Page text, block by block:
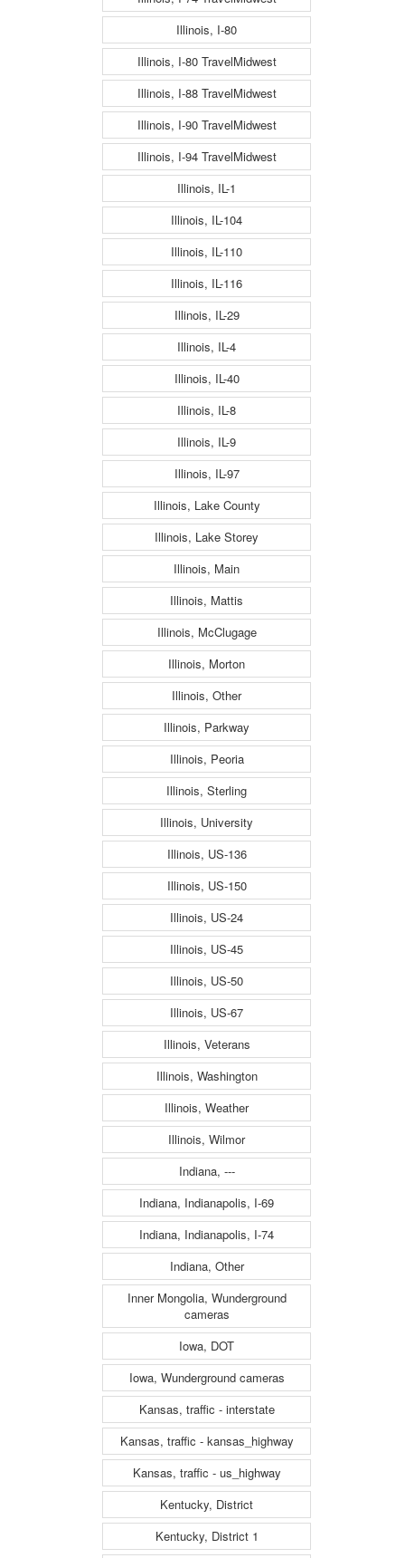
Illinois, I-80
Illinois, I-80 TravelMidwest
Illinois, I-88 TravelMidwest
Illinois, I-90 TravelMidwest
Illinois, I-94 TravelMidwest
Illinois, IL-1
Illinois, IL-104
Illinois, IL-110
Illinois, IL-116
Illinois, IL-29
Illinois, IL-4
Illinois, IL-40
Illinois, IL-8
Illinois, IL-9
Illinois, IL-97
Illinois, Lake County
Illinois, Lake Storey
Illinois, Main
Illinois, Mattis
Illinois, McClugage
Illinois, Morton
Illinois, Other
Illinois, Parkway
Illinois, Peoria
Illinois, Sterling
Illinois, University
Illinois, US-136
Illinois, US-150
Illinois, US-24
Illinois, US-45
Illinois, US-50
Illinois, US-67
Illinois, Veterans
Illinois, Washington
Illinois, Weather
Illinois, Wilmor
Indiana, ---
Indiana, Indianapolis, I-69
Indiana, Indianapolis, I-74
Indiana, Other
Inner Mongolia, Wunderground
cameras
Iowa, DOT
Iowa, Wunderground cameras
Kansas, traffic - interstate
Kansas, traffic - kansas_highway
Kansas, traffic - us_highway
Kentucky, District
Kentucky, District 1